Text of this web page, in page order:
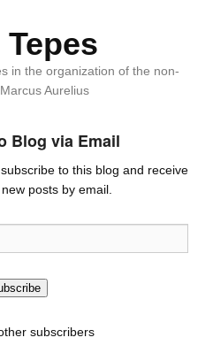
in the organization of the non-
Aurelius
Blog via Email
to this blog and receive
posts by email.
subscribers